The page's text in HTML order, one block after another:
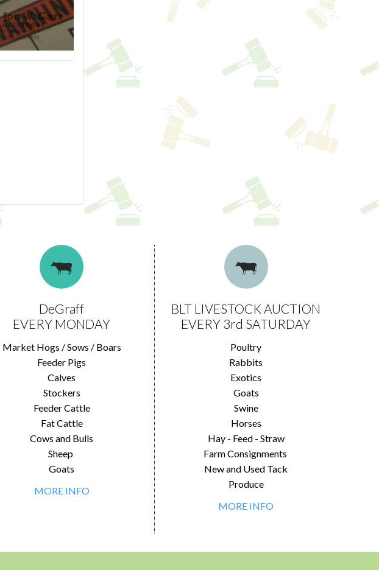
DeGraff
EVERY MONDAY
Market Hogs / Sows / Boars
Feeder Pigs
Calves
Stockers
Feeder Cattle
Fat Cattle
Cows and Bulls
Sheep
Goats
MORE INFO
BLT LIVESTOCK AUCTION
EVERY 3rd SATURDAY
Poultry
Rabbits
Exotics
Goats
Swine
Horses
Hay - Feed - Straw
Farm Consignments
New and Used Tack
Produce
MORE INFO